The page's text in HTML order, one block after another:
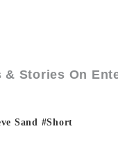
& Stories On
Sand #short